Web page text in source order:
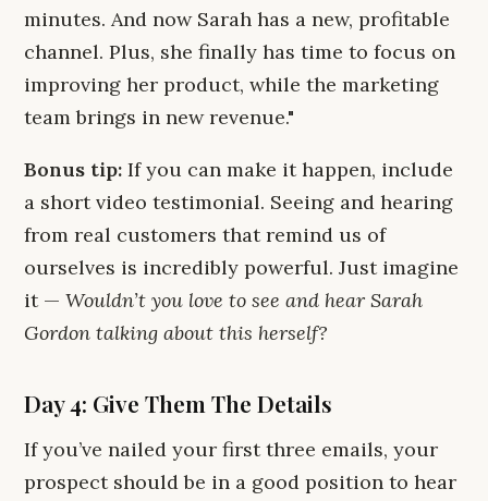
minutes. And now Sarah has a new, profitable
channel. Plus, she finally has time to focus on
improving her product, while the marketing
team brings in new revenue."
Bonus tip: If you can make it happen, include
a short video testimonial. Seeing and hearing
from real customers that remind us of
ourselves is incredibly powerful. Just imagine
it — Wouldn’t you love to see and hear Sarah
Gordon talking about this herself?
Day 4: Give Them The Details
If you’ve nailed your first three emails, your
prospect should be in a good position to hear